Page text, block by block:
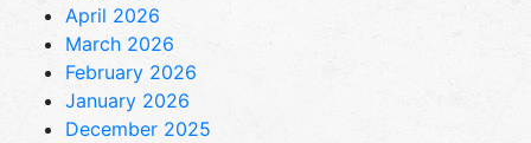
April 2026
March 2026
February 2026
January 2026
December 2025